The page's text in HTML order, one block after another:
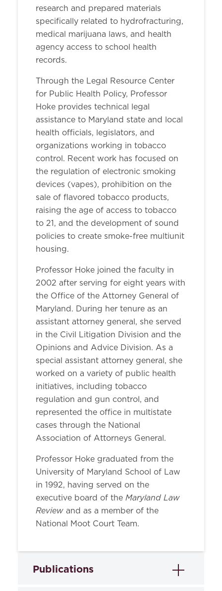
research and prepared materials
specifically related to hydrofracturing,
medical marijuana laws, and health
agency access to school health
records.
Through the Legal Resource Center
for Public Health Policy, Professor
Hoke provides technical legal
assistance to Maryland state and local
health officials, legislators, and
organizations working in tobacco
control. Recent work has focused on
the regulation of electronic smoking
devices (vapes), prohibition on the
sale of flavored tobacco products,
raising the age of access to tobacco
to 21, and the development of sound
policies to create smoke-free multiunit
housing.
Professor Hoke joined the faculty in
2002 after serving for eight years with
the Office of the Attorney General of
Maryland. During her tenure as an
assistant attorney general, she served
in the Civil Litigation Division and the
Opinions and Advice Division. As a
special assistant attorney general, she
worked on a variety of public health
initiatives, including tobacco
regulation and gun control, and
represented the office in multistate
cases through the National
Association of Attorneys General.
Professor Hoke graduated from the
University of Maryland School of Law
in 1992, having served on the
executive board of the Maryland Law
Review and as a member of the
National Moot Court Team.
Publications